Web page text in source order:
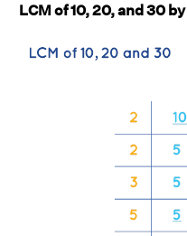
LCM of 10, 20, and 30